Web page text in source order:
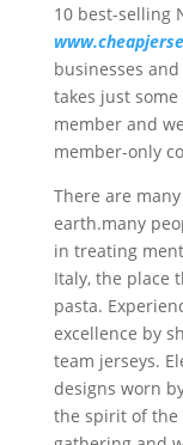
10 best-selling
businesses
takes just
member and
member-only
There are
earth.many
in treating
Italy, the place
pasta.
excellence by
team jerseys.
designs worn
the spirit of the